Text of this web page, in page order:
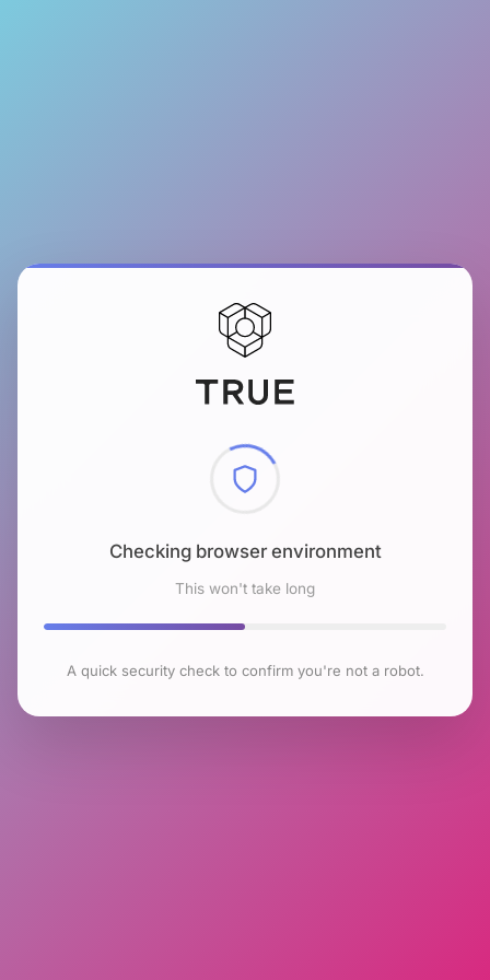
Checking browser environment
This won't take long
A quick security check to confirm you're not a robot.